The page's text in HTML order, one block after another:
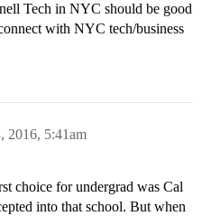
Tech in NYC should be good
with NYC tech/business
2016, 5:41am
choice for undergrad was Cal
into that school. But when